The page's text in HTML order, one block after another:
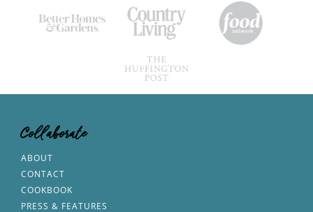
Collaborate
ABOUT
CONTACT
COOKBOOK
PRESS & FEATURES